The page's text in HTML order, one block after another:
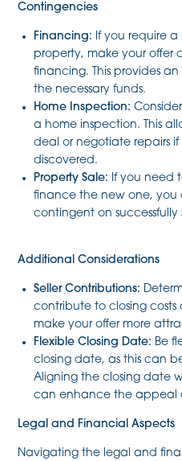
Contingencies
Financing: If you require
property, make your offer
financing. This provides
the necessary funds.
Home Inspection:
a home inspection. This
deal or negotiate repairs if
discovered.
Property Sale: If you need
finance the new one, you
contingent on successfully
Additional Considerations
Seller Contributions:
contribute to closing costs
make your offer more
Flexible Closing Date: Be
closing date, as this can
Aligning the closing date
can enhance the appeal
Legal and Financial Aspects
Navigating the legal and